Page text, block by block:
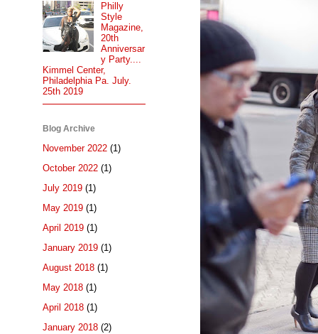
Philly
Style
Magazine,
20th
Anniversar
y Party....
Kimmel Center,
Philadelphia Pa. July.
25th 2019
Blog Archive
November 2022 (1)
October 2022 (1)
July 2019 (1)
May 2019 (1)
April 2019 (1)
January 2019 (1)
August 2018 (1)
May 2018 (1)
April 2018 (1)
January 2018 (2)